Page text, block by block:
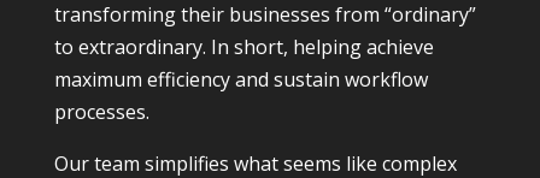
transforming their businesses from “ordinary”
to extraordinary. In short, helping achieve
maximum efficiency and sustain workflow
processes.
Our team simplifies what seems like complex